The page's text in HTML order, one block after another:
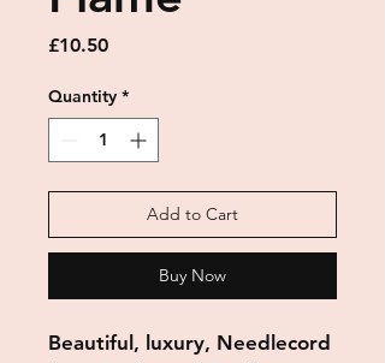
£10.50Price
Quantity *
Add to Cart
Buy Now
Beautiful, luxury, Needlecord